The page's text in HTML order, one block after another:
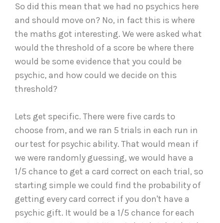
So did this mean that we had no psychics here
and should move on? No, in fact this is where
the maths got interesting. We were asked what
would the threshold of a score be where there
would be some evidence that you could be
psychic, and how could we decide on this
threshold?
Lets get specific. There were five cards to
choose from, and we ran 5 trials in each run in
our test for psychic ability. That would mean if
we were randomly guessing, we would have a
1/5 chance to get a card correct on each trial, so
starting simple we could find the probability of
getting every card correct if you don't have a
psychic gift. It would be a 1/5 chance for each